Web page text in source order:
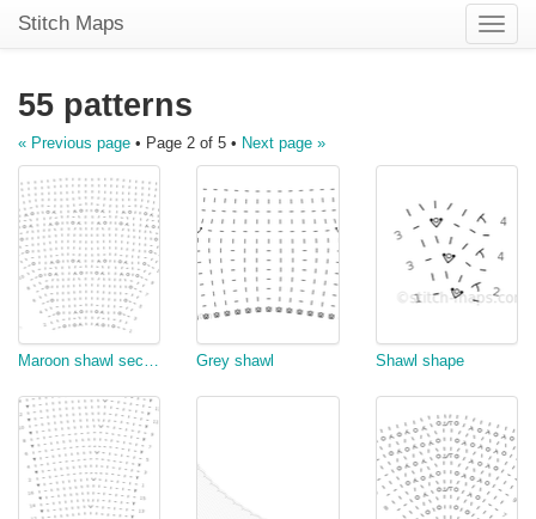
Toggle
Stitch Maps
55 patterns
« Previous page • Page 2 of 5 • Next page »
Maroon shawl section Grey shawl Shawl shape